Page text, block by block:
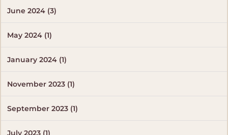
June 2024 (3)
May 2024 (1)
January 2024 (1)
November 2023 (1)
September 2023 (1)
July 2023 (1)